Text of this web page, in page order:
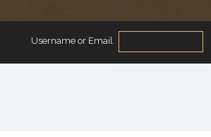
Username or Email